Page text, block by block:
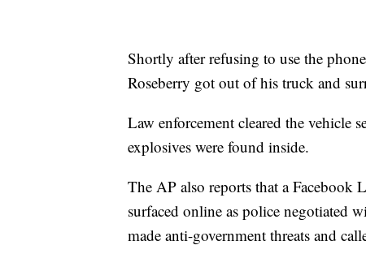
Shortly after refusing to use the
Roseberry got out of his truck and
Law enforcement cleared the vehicle
explosives were found inside.
The AP also reports that a Facebook
surfaced online as police negotiated
made anti-government threats and